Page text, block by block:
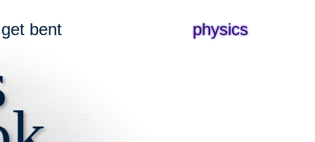
get bent physics